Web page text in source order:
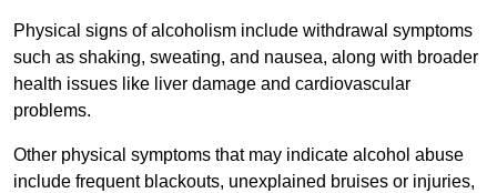
Physical signs of alcoholism include withdrawal symptoms
such as shaking, sweating, and nausea, along with broader
health issues like liver damage and cardiovascular
problems.
Other physical symptoms that may indicate alcohol abuse
include frequent blackouts, unexplained bruises or injuries,